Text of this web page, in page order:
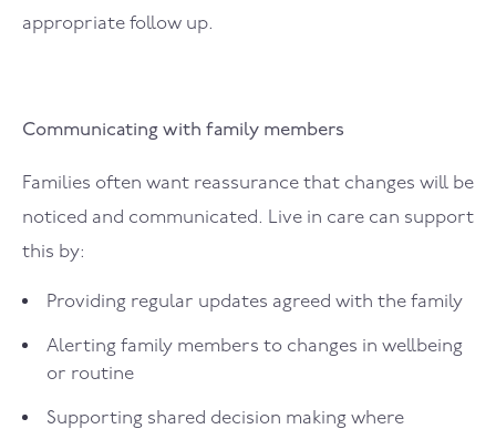
appropriate follow up.
Communicating with family members
Families often want reassurance that changes will be
noticed and communicated. Live in care can support
this by:
Providing regular updates agreed with the family
Alerting family members to changes in wellbeing
or routine
Supporting shared decision making where